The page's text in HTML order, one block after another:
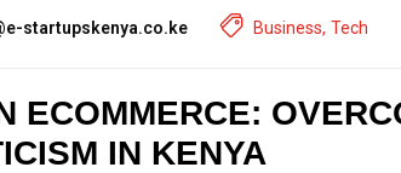
startupskenya.co.ke Business, Tech
ECOMMERCE:
IN KENYA